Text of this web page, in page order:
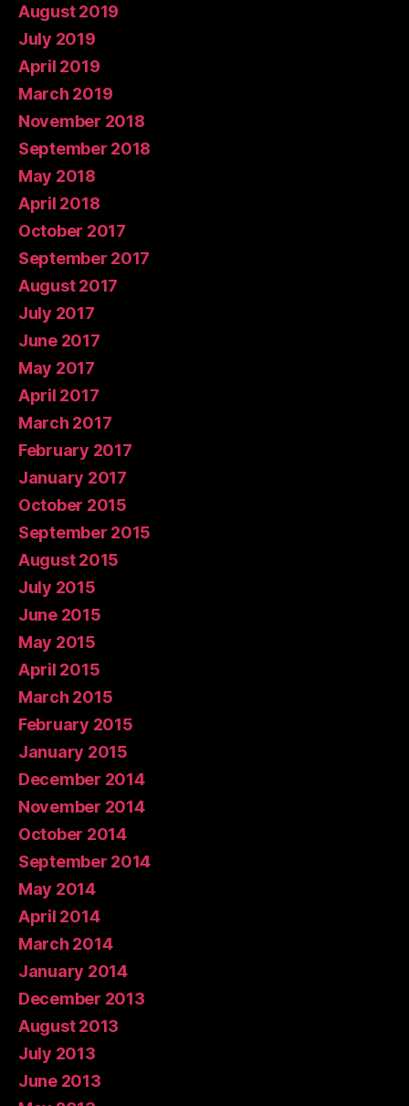
August 2019
July 2019
April 2019
March 2019
November 2018
September 2018
May 2018
April 2018
October 2017
September 2017
August 2017
July 2017
June 2017
May 2017
April 2017
March 2017
February 2017
January 2017
October 2015
September 2015
August 2015
July 2015
June 2015
May 2015
April 2015
March 2015
February 2015
January 2015
December 2014
November 2014
October 2014
September 2014
May 2014
April 2014
March 2014
January 2014
December 2013
August 2013
July 2013
June 2013